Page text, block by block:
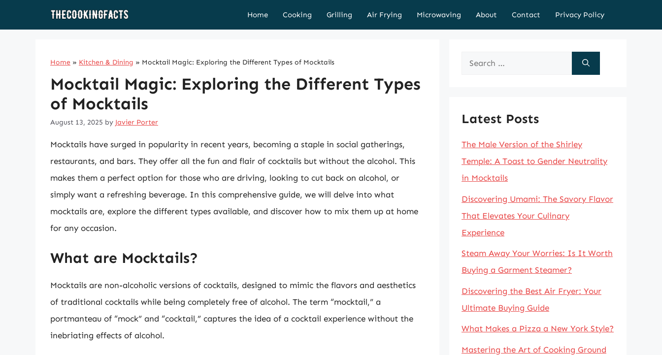
Home Cooking Grilling Air Frying Microwaving About Contact Privacy Policy
Home » Kitchen & Dining » Mocktail Magic: Exploring the Different Types of Mocktails
Mocktail Magic: Exploring the Different Types
of Mocktails
August 13, 2025 by Javier Porter
Mocktails have surged in popularity in recent years, becoming a staple in social gatherings,
restaurants, and bars. They offer all the fun and flair of cocktails but without the alcohol. This
makes them a perfect option for those who are driving, looking to cut back on alcohol, or
simply want a refreshing beverage. In this comprehensive guide, we will delve into what
mocktails are, explore the different types available, and discover how to mix them up at home
for any occasion.
What are Mocktails?
Mocktails are non-alcoholic versions of cocktails, designed to mimic the flavors and aesthetics
of traditional cocktails while being completely free of alcohol. The term “mocktail,” a
portmanteau of “mock” and “cocktail,” captures the idea of a cocktail experience without the
inebriating effects of alcohol.
Search
Latest Posts
The Male Version of the Shirley
Temple: A Toast to Gender Neutrality
in Mocktails
Discovering Umami: The Savory Flavor
That Elevates Your Culinary
Experience
Steam Away Your Worries: Is It Worth
Buying a Garment Steamer?
Discovering the Best Air Fryer: Your
Ultimate Buying Guide
What Makes a Pizza a New York Style?
Mastering the Art of Cooking Ground